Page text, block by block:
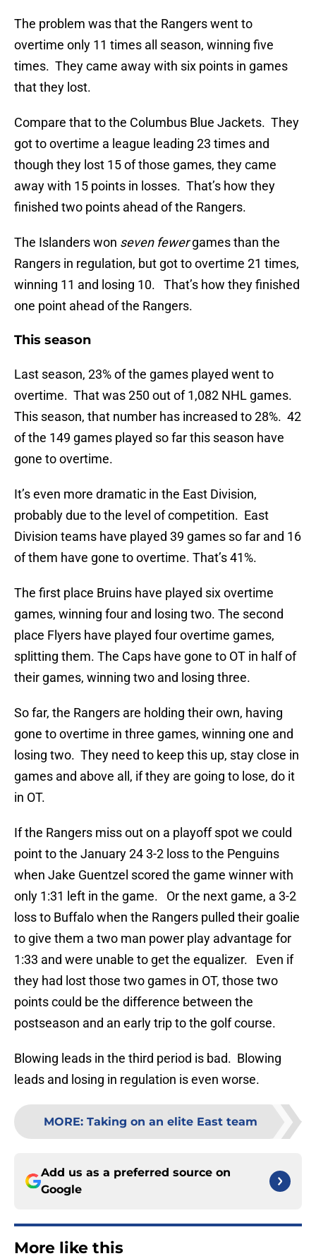
The problem was that the Rangers went to
overtime only 11 times all season, winning five
times. They came away with six points in games
that they lost.
Compare that to the Columbus Blue Jackets. They
got to overtime a league leading 23 times and
though they lost 15 of those games, they came
away with 15 points in losses. That’s how they
finished two points ahead of the Rangers.
The Islanders won seven fewergames than the
Rangers in regulation, but got to overtime 21 times,
winning 11 and losing 10. That’s how they finished
one point ahead of the Rangers.
This season
Last season, 23% of the games played went to
overtime. That was 250 out of 1,082 NHL games.
This season, that number has increased to 28%. 42
of the 149 games played so far this season have
gone to overtime.
It’s even more dramatic in the East Division,
probably due to the level of competition. East
Division teams have played 39 games so far and 16
of them have gone to overtime. That’s 41%.
The first place Bruins have played six overtime
games, winning four and losing two. The second
place Flyers have played four overtime games,
splitting them. The Caps have gone to OT in half of
their games, winning two and losing three.
So far, the Rangers are holding their own, having
gone to overtime in three games, winning one and
losing two. They need to keep this up, stay close in
games and above all, if they are going to lose, do it
in OT.
If the Rangers miss out on a playoff spot we could
point to the January 24 3-2 loss to the Penguins
when Jake Guentzel scored the game winner with
only 1:31 left in the game. Or the next game, a 3-2
loss to Buffalo when the Rangers pulled their goalie
to give them a two man power play advantage for
1:33 and were unable to get the equalizer. Even if
they had lost those two games in OT, those two
points could be the difference between the
postseason and an early trip to the golf course.
Blowing leads in the third period is bad. Blowing
leads and losing in regulation is even worse.
MORE: Taking on an elite East team
Add us as a preferred source on
Google
More like this